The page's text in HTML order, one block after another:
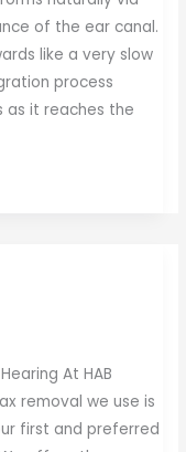
of the ear canal.
like a very slow
process
as it reaches the
At HAB
removal we use is
first and preferred